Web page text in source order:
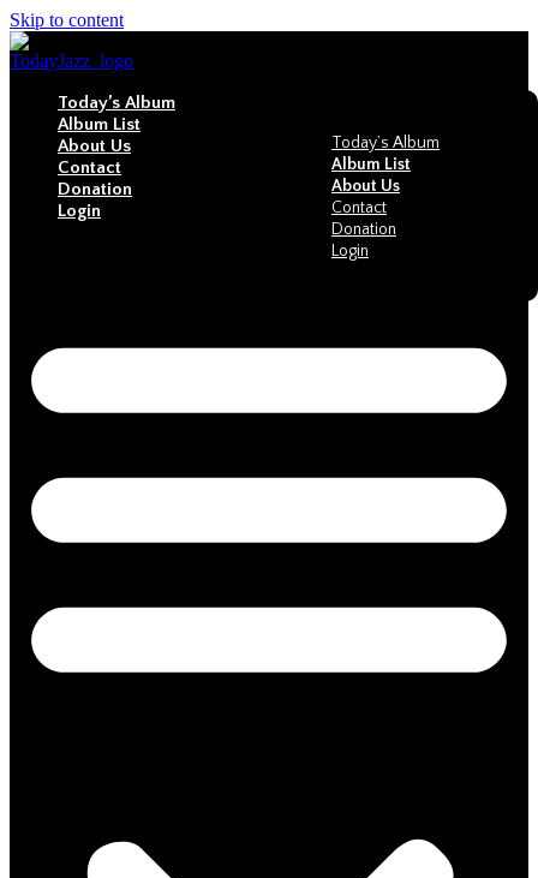
Skip to content
Today’s Album
Album List
About Us
Contact
Donation
Login
Today’s Album
Album List
About Us
Contact
Donation
Login